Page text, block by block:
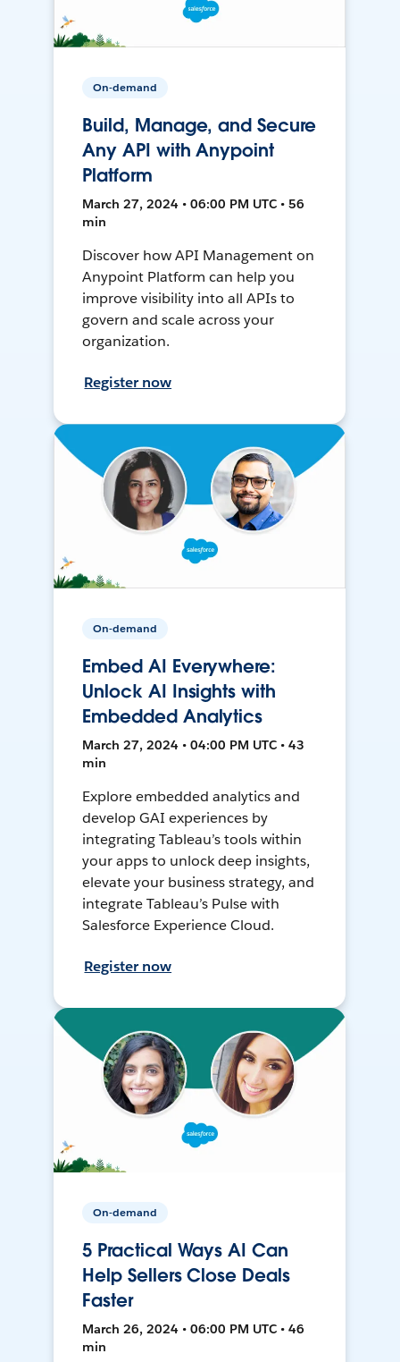
On-demand
Build, Manage, and Secure
Any API with Anypoint
Platform
March 27, 2024 • 06:00 PM UTC • 56
min
Discover how API Management on
Anypoint Platform can help you
improve visibility into all APIs to
govern and scale across your
organization.
Register now
On-demand
Embed AI Everywhere:
Unlock AI Insights with
Embedded Analytics
March 27, 2024 • 04:00 PM UTC • 43
min
Explore embedded analytics and
develop GAI experiences by
integrating Tableau’s tools within
your apps to unlock deep insights,
elevate your business strategy, and
integrate Tableau’s Pulse with
Salesforce Experience Cloud.
Register now
On-demand
5 Practical Ways AI Can
Help Sellers Close Deals
Faster
March 26, 2024 • 06:00 PM UTC • 46
min